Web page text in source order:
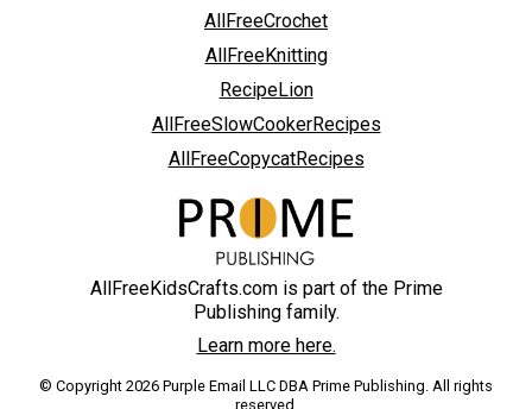
AllFreeCrochet
AllFreeKnitting
RecipeLion
AllFreeSlowCookerRecipes
AllFreeCopycatRecipes
AllFreeKidsCrafts.com is part of the Prime
Publishing family.
Learn more here.
© Copyright 2026 Purple Email LLC DBA Prime Publishing. All rights
reserved.